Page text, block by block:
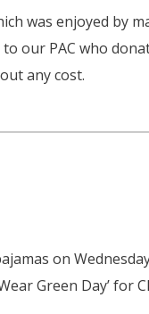
was enjoyed by
our PAC who
any cost.
on
Green Day’ for